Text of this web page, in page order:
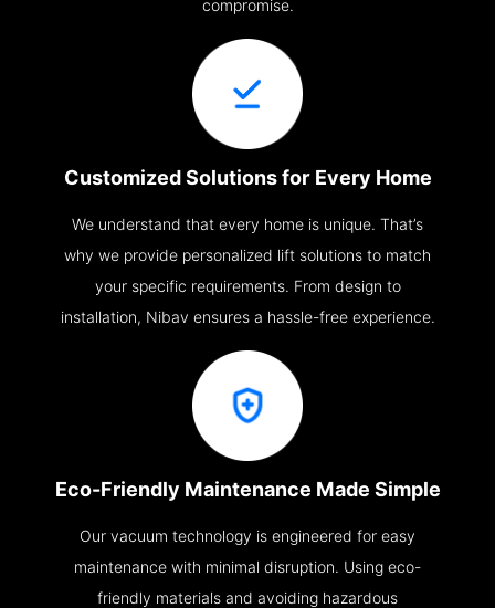
compromise.
Customized Solutions for Every Home
We understand that every home is unique. That’s
why we provide personalized lift solutions to match
your specific requirements. From design to
installation, Nibav ensures a hassle-free experience.
Eco-Friendly Maintenance Made Simple
Our vacuum technology is engineered for easy
maintenance with minimal disruption. Using eco-
friendly materials and avoiding hazardous